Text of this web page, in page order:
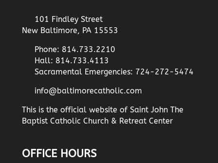
101 Findley Street
New Baltimore, PA 15553
Phone: 814.733.2210
Hall: 814.733.4113
Sacramental Emergencies: 724-272-5474
info@baltimorecatholic.com
This is the official website of Saint John The
Baptist Catholic Church & Retreat Center
OFFICE HOURS